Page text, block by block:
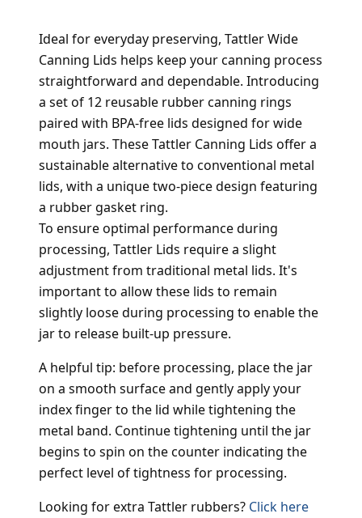
Ideal for everyday preserving, Tattler Wide
Canning Lids helps keep your canning process
straightforward and dependable. Introducing
a set of 12 reusable rubber canning rings
paired with BPA-free lids designed for wide
mouth jars. These Tattler Canning Lids offer a
sustainable alternative to conventional metal
lids, with a unique two-piece design featuring
a rubber gasket ring.
To ensure optimal performance during
processing, Tattler Lids require a slight
adjustment from traditional metal lids. It's
important to allow these lids to remain
slightly loose during processing to enable the
jar to release built-up pressure.
A helpful tip: before processing, place the jar
on a smooth surface and gently apply your
index finger to the lid while tightening the
metal band. Continue tightening until the jar
begins to spin on the counter indicating the
perfect level of tightness for processing.
Looking for extra Tattler rubbers? Click here